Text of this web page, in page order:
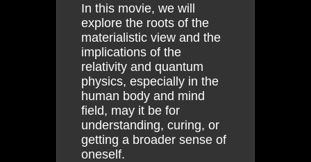
In this movie, we will
explore the roots of the
materialistic view and the
implications of the
relativity and quantum
physics, especially in the
human body and mind
field, may it be for
understanding, curing, or
getting a broader sense of
oneself.